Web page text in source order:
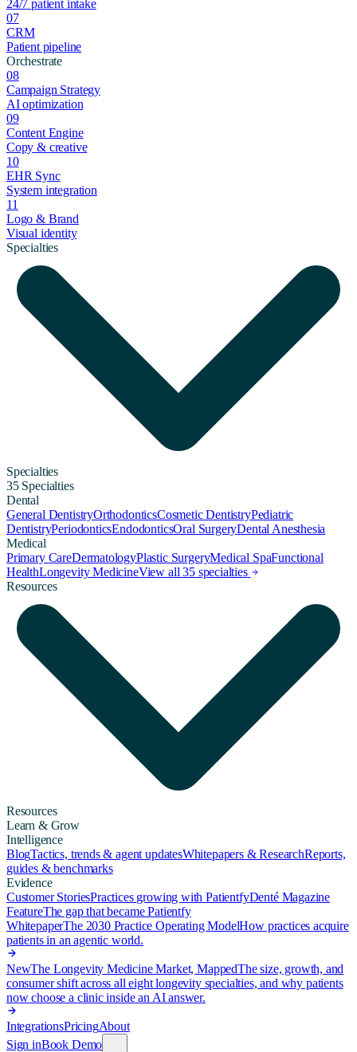
24/7 patient intake
07
CRM
Patient pipeline
Orchestrate
08
Campaign Strategy
AI optimization
09
Content Engine
Copy & creative
10
EHR Sync
System integration
11
Logo & Brand
Visual identity
Specialties
Specialties
35 Specialties
Dental
General DentistryOrthodonticsCosmetic DentistryPediatric
DentistryPeriodonticsEndodonticsOral SurgeryDental Anesthesia
Medical
Primary CareDermatologyPlastic SurgeryMedical SpaFunctional
HealthLongevity MedicineView all 35 specialties
Resources
Resources
Learn & Grow
Intelligence
BlogTactics, trends & agent updatesWhitepapers & ResearchReports,
guides & benchmarks
Evidence
Customer StoriesPractices growing with PatientfyDenté Magazine
FeatureThe gap that became Patientfy
WhitepaperThe 2030 Practice Operating ModelHow practices acquire
patients in an agentic world.
NewThe Longevity Medicine Market, MappedThe size, growth, and
consumer shift across all eight longevity specialties, and why patients
now choose a clinic inside an AI answer.
IntegrationsPricingAbout
Sign inBook Demo